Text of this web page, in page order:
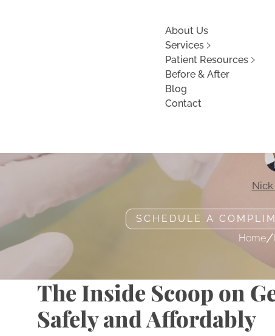
About Us
Services
Patient Resources
Before & After
Blog
Contact
SCHEDULE A
Home/
The Inside Scoop on
Safely and Affordably